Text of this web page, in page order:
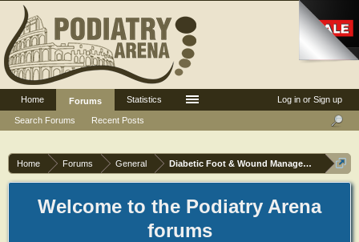
Home Forums General Diabetic Foot & Wound Management
Welcome to the Podiatry Arena
forums
Log in or Sign up
Home
Forums
Search Forums
Recent Posts
Statistics